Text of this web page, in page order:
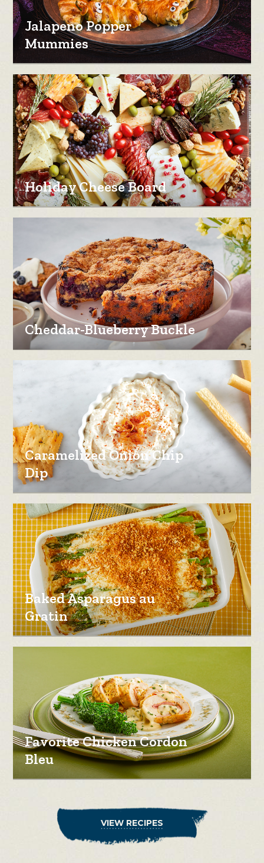
Jalapeno Popper
Mummies
Holiday Cheese Board
Cheddar-Blueberry Buckle
Caramelized Onion Chip
Dip
Baked Asparagus au
Gratin
Favorite Chicken Cordon
Bleu
VIEW RECIPES